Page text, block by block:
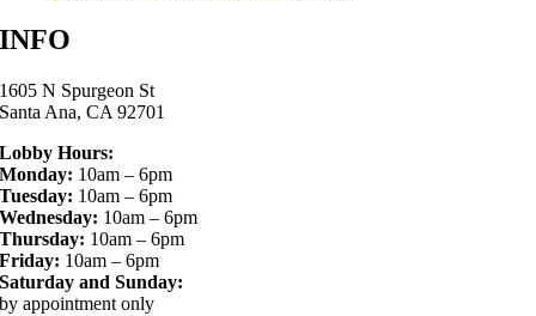
INFO
1605 N Spurgeon St
Santa Ana, CA 92701
Lobby Hours:
Monday: 10am – 6pm
Tuesday: 10am – 6pm
Wednesday: 10am – 6pm
Thursday: 10am – 6pm
Friday: 10am – 6pm
Saturday and Sunday:
by appointment only